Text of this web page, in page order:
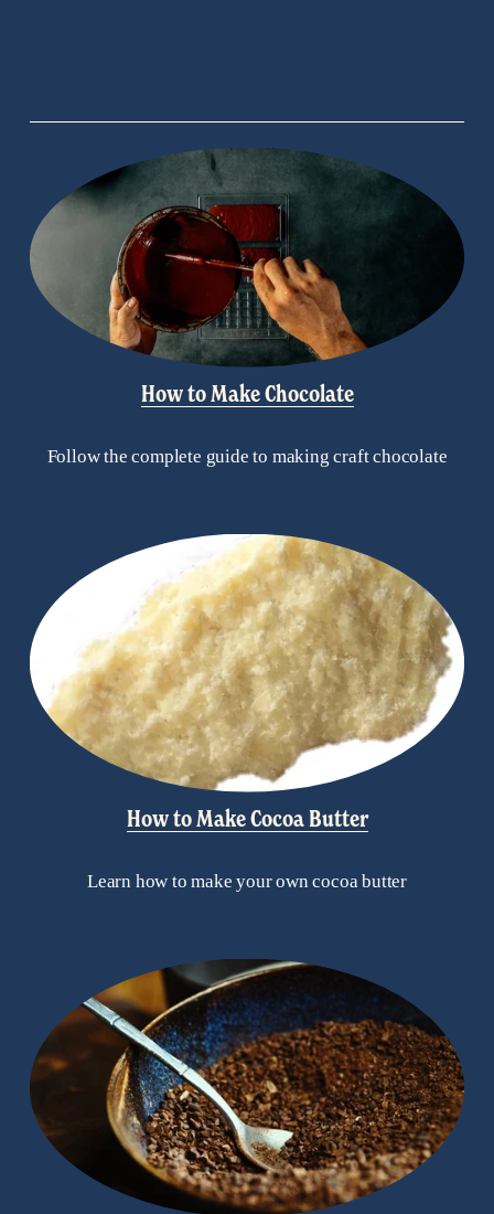
How to Make Chocolate
Follow the complete guide to making craft chocolate
How to Make Cocoa Butter
Learn how to make your own cocoa butter